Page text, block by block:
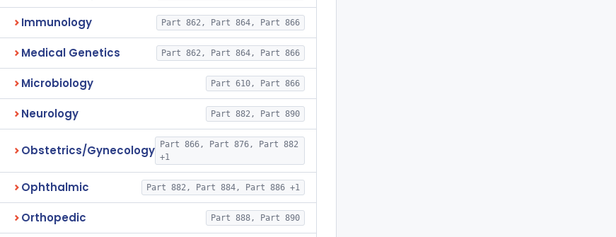
Immunology Part 862, Part 864, Part 866
Medical Genetics Part 862, Part 864, Part 866
Microbiology Part 610, Part 866
Neurology Part 882, Part 890
Obstetrics/Gynecology
Part 866, Part 876, Part 882
+1
Ophthalmic Part 882, Part 884, Part 886 +1
Orthopedic Part 888, Part 890